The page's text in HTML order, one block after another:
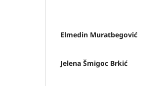
Elmedin Muratbegović
Jelena Šmigoc Brkić